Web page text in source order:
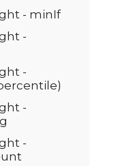
- minIf
-
-
-
-